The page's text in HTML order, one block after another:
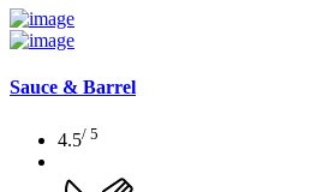
Sauce & Barrel
4.5/ 5